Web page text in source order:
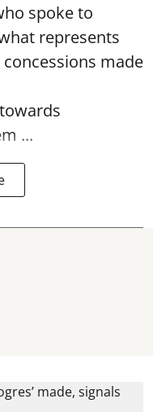
spoke to
represents
made
...